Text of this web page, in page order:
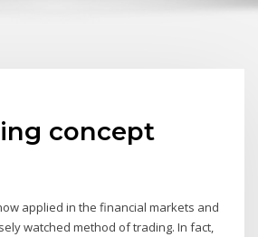
concept
applied in the financial markets and
watched method of trading. In fact,